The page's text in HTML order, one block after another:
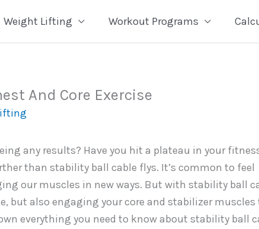
Weight Lifting Workout Programs
And Core Exercise
any results? Have you hit a plateau in your
than stability ball cable flys. It’s common to feel
our muscles in new ways. But with stability ball
but also engaging your core and stabilizer muscles
everything you need to know about stability ball